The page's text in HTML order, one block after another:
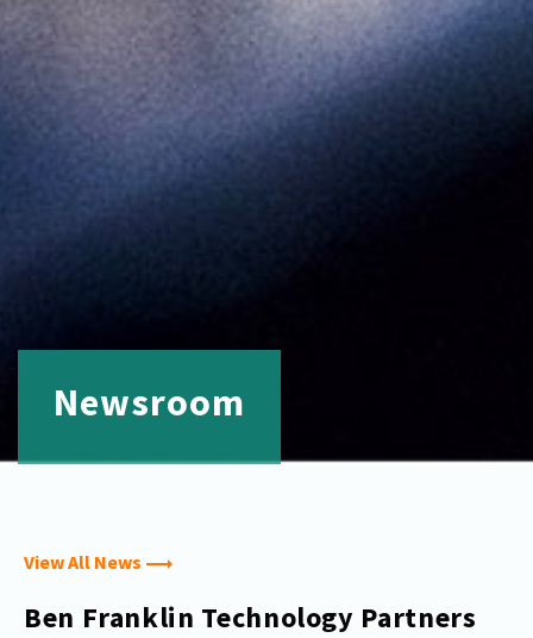
Newsroom
View All News
Ben Franklin Technology Partners